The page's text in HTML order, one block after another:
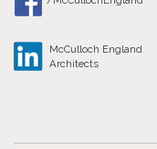
McCulloch England
Architects